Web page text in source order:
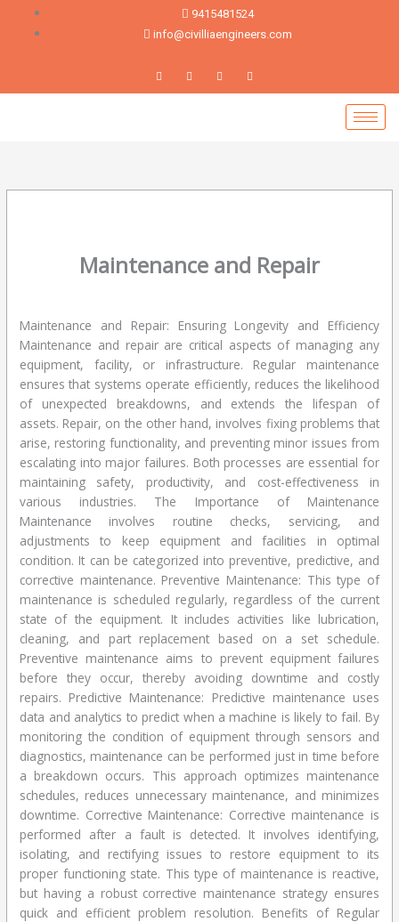
9415481524
info@civilliaengineers.com
Maintenance and Repair
Maintenance and Repair: Ensuring Longevity and Efficiency
Maintenance and repair are critical aspects of managing any
equipment, facility, or infrastructure. Regular maintenance
ensures that systems operate efficiently, reduces the likelihood
of unexpected breakdowns, and extends the lifespan of
assets. Repair, on the other hand, involves fixing problems that
arise, restoring functionality, and preventing minor issues from
escalating into major failures. Both processes are essential for
maintaining safety, productivity, and cost-effectiveness in
various industries. The Importance of Maintenance
Maintenance involves routine checks, servicing, and
adjustments to keep equipment and facilities in optimal
condition. It can be categorized into preventive, predictive, and
corrective maintenance. Preventive Maintenance: This type of
maintenance is scheduled regularly, regardless of the current
state of the equipment. It includes activities like lubrication,
cleaning, and part replacement based on a set schedule.
Preventive maintenance aims to prevent equipment failures
before they occur, thereby avoiding downtime and costly
repairs. Predictive Maintenance: Predictive maintenance uses
data and analytics to predict when a machine is likely to fail. By
monitoring the condition of equipment through sensors and
diagnostics, maintenance can be performed just in time before
a breakdown occurs. This approach optimizes maintenance
schedules, reduces unnecessary maintenance, and minimizes
downtime. Corrective Maintenance: Corrective maintenance is
performed after a fault is detected. It involves identifying,
isolating, and rectifying issues to restore equipment to its
proper functioning state. This type of maintenance is reactive,
but having a robust corrective maintenance strategy ensures
quick and efficient problem resolution. Benefits of Regular